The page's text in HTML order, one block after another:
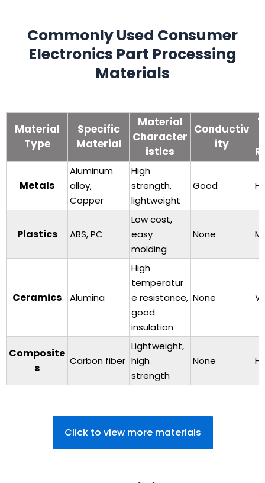
Commonly Used Consumer
Electronics Part Processing
Materials
Material
Type
Specific
Material
Material
Character
istics
Conductiv
ity
Metals
Aluminum
alloy,
Copper
High
strength,
lightweight
Good
Plastics ABS, PC
Low cost,
easy
molding
None
Ceramics Alumina
High
temperatur
e resistance,
good
insulation
None
Composite
s
Carbon fiber
Lightweight,
high
strength
None
Click to view more materials